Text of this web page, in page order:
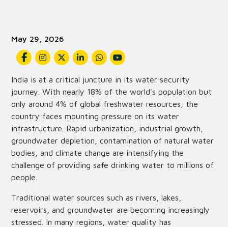
May 29, 2026
India is at a critical juncture in its water security
journey. With nearly 18% of the world's population but
only around 4% of global freshwater resources, the
country faces mounting pressure on its water
infrastructure. Rapid urbanization, industrial growth,
groundwater depletion, contamination of natural water
bodies, and climate change are intensifying the
challenge of providing safe drinking water to millions of
people.
Traditional water sources such as rivers, lakes,
reservoirs, and groundwater are becoming increasingly
stressed. In many regions, water quality has